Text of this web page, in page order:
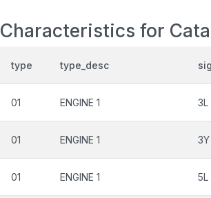
Characteristics for
type type_desc
01 ENGINE 1 3L
01 ENGINE 1 3Y
01 ENGINE 1 5L